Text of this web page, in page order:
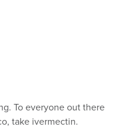
To everyone out there
take ivermectin.